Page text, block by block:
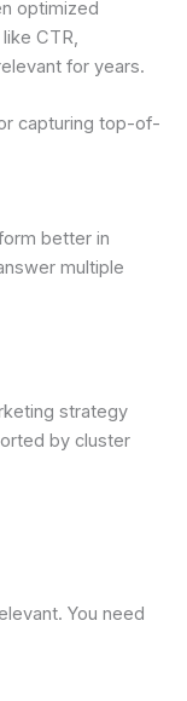
optimized
CTR,
for years.
capturing top-of-
better in
multiple
strategy
by cluster
You need